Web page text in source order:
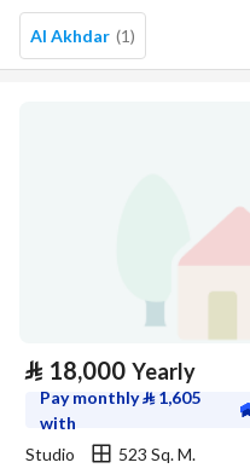
Al Akhdar (1)
⃁ 18,000 Yearly
Pay monthly⃁ 1,605
with
Studio
523 Sq. M.